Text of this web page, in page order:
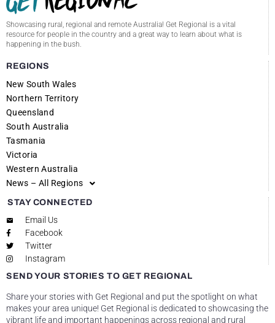
Showcasing rural, regional and remote Australia! Get Regional is a vital
resource for people in the country and a great way to learn about what is
happening in the bush.
REGIONS
New South Wales
Northern Territory
Queensland
South Australia
Tasmania
Victoria
Western Australia
News – All Regions
STAY CONNECTED
Email Us
Facebook
Twitter
Instagram
SEND YOUR STORIES TO GET REGIONAL
Share your stories with Get Regional and put the spotlight on what
makes your area unique! Get Regional is dedicated to showcasing the
vibrant life and important happenings across regional and rural